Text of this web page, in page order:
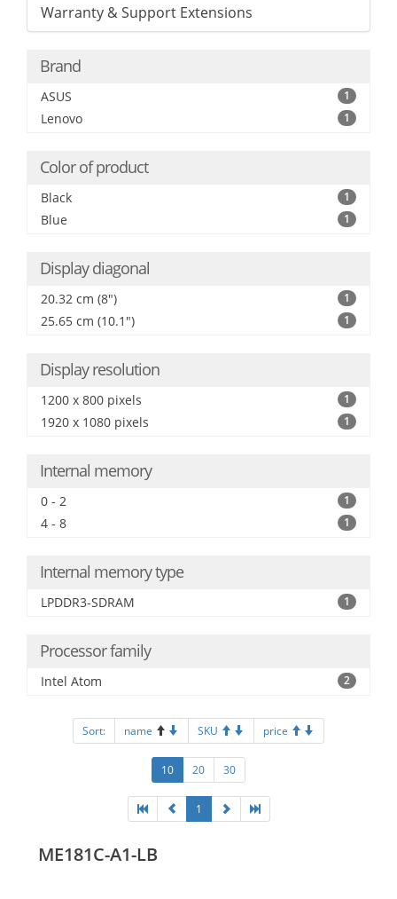
Warranty & Support Extensions
Brand
ASUS 1
Lenovo 1
Color of product
Black 1
Blue 1
Display diagonal
20.32 cm (8") 1
25.65 cm (10.1") 1
Display resolution
1200 x 800 pixels 1
1920 x 1080 pixels 1
Internal memory
0 - 2 1
4 - 8 1
Internal memory type
LPDDR3-SDRAM 1
Processor family
Intel Atom 2
Sort: name SKU price
10 20 30
1
ME181C-A1-LB